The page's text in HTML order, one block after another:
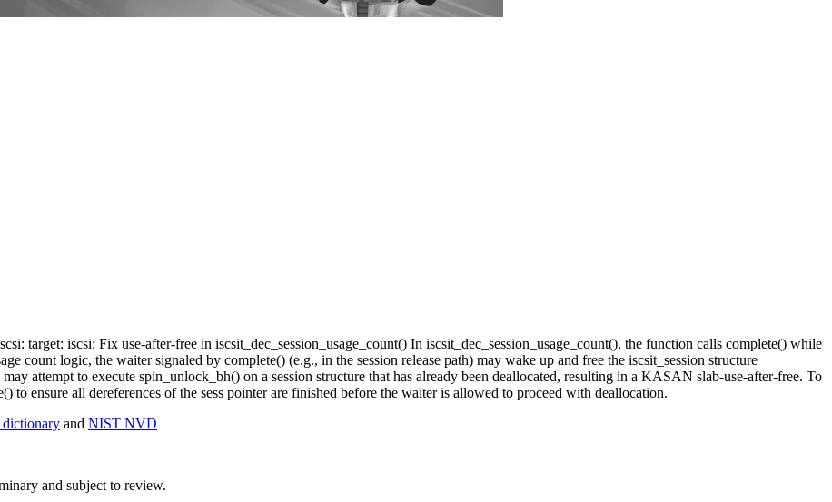
target: iscsi: Fix use-after-free in iscsit_dec_session_usage_count() In iscsit_dec_session_usage_count(), the function calls complete() while
count logic, the waiter signaled by complete() (e.g., in the session release path) may wake up and free the iscsit_session structure
attempt to execute spin_unlock_bh() on a session structure that has already been deallocated, resulting in a KASAN slab-use-after-free. To
to ensure all dereferences of the sess pointer are finished before the waiter is allowed to proceed with deallocation.
and NIST NVD
and subject to review.